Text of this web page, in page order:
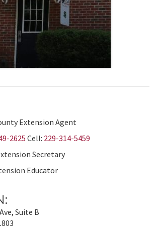
Extension Agent
2625Cell: 229-314-5459
Secretary
Educator
Suite B